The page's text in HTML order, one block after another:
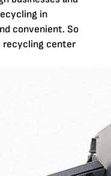
in
convenient. So
recycling center